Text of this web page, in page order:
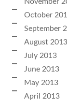
November
October
September
August 2013
July 2013
June 2013
May 2013
April 2013